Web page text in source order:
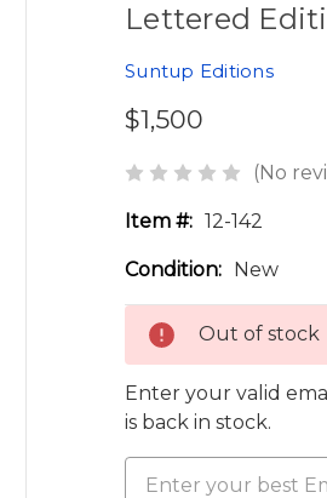
Lettered
Suntup Editions
$1,500
(No
Item #: 12-142
Condition: New
Out of stock
Enter your valid
is back in stock.